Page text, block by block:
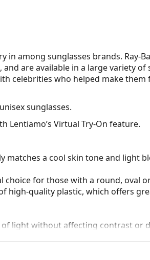
in among sunglasses brands. Ray-
are available in a large variety of
celebrities who helped make
sunglasses.
Lentiamo’s Virtual Try-On feature.
matches a cool skin tone and light
choice for those with a round, oval
high-quality plastic, which offers
of light without affecting contrast or